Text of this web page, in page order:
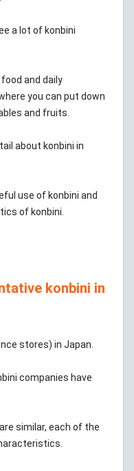
a lot of konbini
and daily
you can put down
and fruits.
about konbini in
use of konbini and
of konbini.
konbini in
stores) in Japan.
companies have
similar, each of the